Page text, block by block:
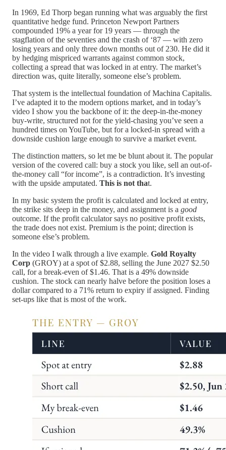
In 1969, Ed Thorp began running what was arguably the first
quantitative hedge fund. Princeton Newport Partners
compounded 19% a year for 19 years — through the
stagflation of the seventies and the crash of ‘87 — with zero
losing years and only three down months out of 230. He did it
by hedging mispriced warrants against common stock,
collecting a spread that was locked in at entry. The market’s
direction was, quite literally, someone else’s problem.
That system is the intellectual foundation of Machina Capitalis.
I’ve adapted it to the modern options market, and in today’s
video I show you the backbone of it: the deep-in-the-money
buy-write, structured not for the yield-chasing you’ve seen a
hundred times on YouTube, but for a locked-in spread with a
downside cushion large enough to survive a market event.
The distinction matters, so let me be blunt about it. The popular
version of the covered call: buy a stock you like, sell an out-of-
the-money call “for income”, is a contradiction. It’s investing
with the upside amputated. This is not that.
In my basic system the profit is calculated and locked at entry,
the strike sits deep in the money, and assignment is a good
outcome. If the profit calculator says no positive profit exists,
the trade does not exist. Premium is the point; direction is
someone else’s problem.
In the video I walk through a live example. Gold Royalty
Corp (GROY) at a spot of $2.88, selling the June 2027 $2.50
call, for a break-even of $1.46. That is a 49% downside
cushion. The stock can nearly halve before the position loses a
dollar compared to a 71% return to expiry if assigned. Finding
set-ups like that is most of the work.